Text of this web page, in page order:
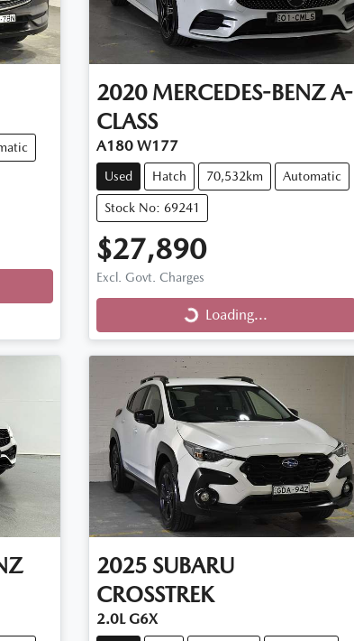
2020 MERCEDES-BENZ A-
CLASS
A180 W177
Used Hatch 70,532km Automatic
Stock No: 69241
$27,890
Excl. Govt. Charges
Loading... Loading...
2025 SUBARU
CROSSTREK
2.0L G6X